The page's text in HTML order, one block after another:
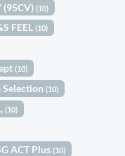
(95CV)(10)
FEEL(10)
(10)
Selection(10)
(10)
ACT Plus(10)